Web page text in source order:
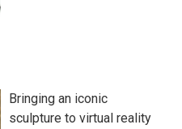
Bringing an iconic
sculpture to virtual reality